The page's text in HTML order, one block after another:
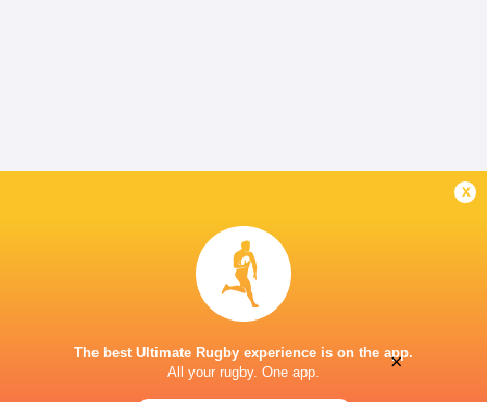
x
The best Ultimate Rugby experience is on the app.
All your rugby. One app.
×